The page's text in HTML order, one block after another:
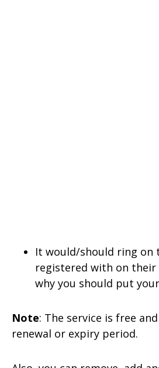
It would/should ring on
registered with on
why you should put
Note: The service is free
renewal or expiry period.